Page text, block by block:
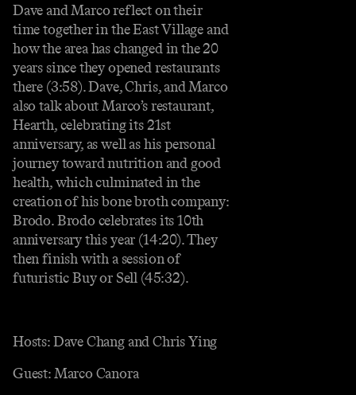
Dave and Marco reflect on their
time together in the East Village and
how the area has changed in the 20
years since they opened restaurants
there (3:58). Dave, Chris, and Marco
also talk about Marco’s restaurant,
Hearth, celebrating its 21st
anniversary, as well as his personal
journey toward nutrition and good
health, which culminated in the
creation of his bone broth company:
Brodo. Brodo celebrates its 10th
anniversary this year (14:20). They
then finish with a session of
futuristic Buy or Sell (45:32).
Hosts: Dave Chang and Chris Ying
Guest: Marco Canora